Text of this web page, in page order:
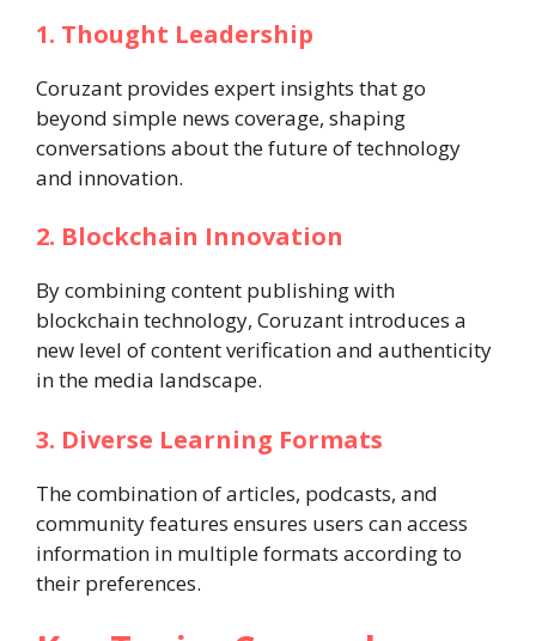
1. Thought Leadership
Coruzant provides expert insights that go
beyond simple news coverage, shaping
conversations about the future of technology
and innovation.
2. Blockchain Innovation
By combining content publishing with
blockchain technology, Coruzant introduces a
new level of content verification and authenticity
in the media landscape.
3. Diverse Learning Formats
The combination of articles, podcasts, and
community features ensures users can access
information in multiple formats according to
their preferences.